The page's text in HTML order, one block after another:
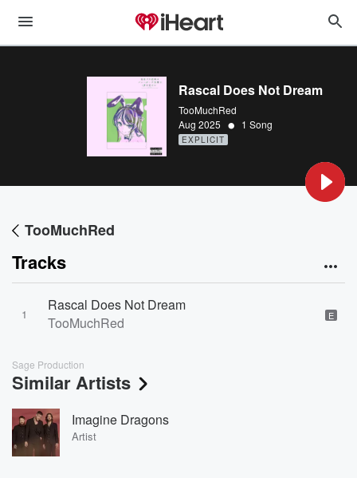
Rascal Does Not Dream
TooMuchRed
Aug 2025 • 1 Song
EXPLICIT
TooMuchRed
Tracks
1
Rascal Does Not Dream
TooMuchRed
E
Sage Production
Similar Artists
Imagine Dragons
Artist